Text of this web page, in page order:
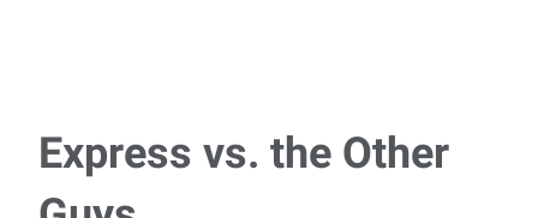
Express vs. the Other